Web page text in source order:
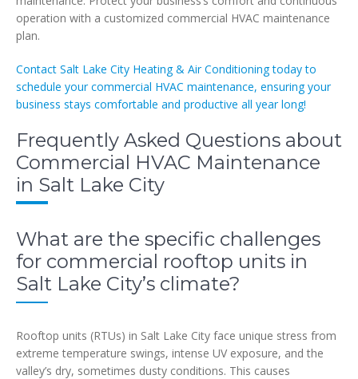
operation with a customized commercial HVAC maintenance
plan.
Contact Salt Lake City Heating & Air Conditioning today to
schedule your commercial HVAC maintenance, ensuring your
business stays comfortable and productive all year long!
Frequently Asked Questions about
Commercial HVAC Maintenance
in Salt Lake City
What are the specific challenges
for commercial rooftop units in
Salt Lake City’s climate?
Rooftop units (RTUs) in Salt Lake City face unique stress from
extreme temperature swings, intense UV exposure, and the
valley’s dry, sometimes dusty conditions. This causes